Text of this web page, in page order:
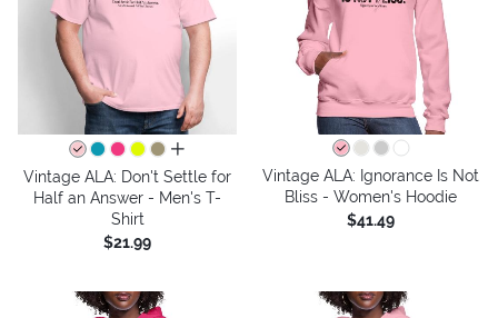
all colors
Vintage ALA: Don't Settle for
Half an Answer - Men's T-
Shirt
$21.99
Vintage ALA: Ignorance Is Not
Bliss - Women's Hoodie
$41.49